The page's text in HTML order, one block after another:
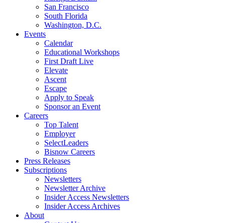
San Francisco
South Florida
Washington, D.C.
Events
Calendar
Educational Workshops
First Draft Live
Elevate
Ascent
Escape
Apply to Speak
Sponsor an Event
Careers
Top Talent
Employer
SelectLeaders
Bisnow Careers
Press Releases
Subscriptions
Newsletters
Newsletter Archive
Insider Access Newsletters
Insider Access Archives
About